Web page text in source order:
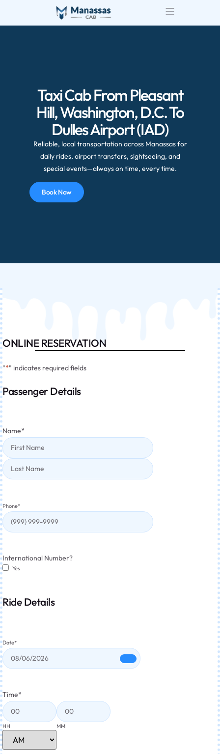
Taxi Cab From Pleasant
Hill, Washington, D.C. To
Dulles Airport (IAD)
Reliable, local transportation across Manassas for
daily rides, airport transfers, sightseeing, and
special events—always on time, every time.
Book Now
ONLINE RESERVATION
"*" indicates required fields
Passenger Details
Name*
Phone*
International Number?
Yes
Ride Details
Date*
Time*
HH MM